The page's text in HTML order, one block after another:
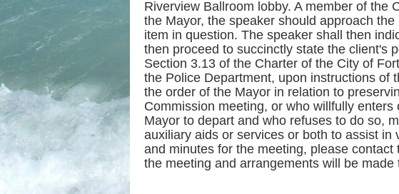
Riverview Ballroom lobby. A member of the
the Mayor, the speaker should approach
item in question. The speaker shall then
then proceed to succinctly state the client's
Section 3.13 of the Charter of the City of
the Police Department, upon instructions of
the order of the Mayor in relation to
Commission meeting, or who willfully
Mayor to depart and who refuses to do so,
auxiliary aids or services or both to assist
and minutes for the meeting, please
the meeting and arrangements will be